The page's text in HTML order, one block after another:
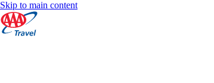
Skip to main content